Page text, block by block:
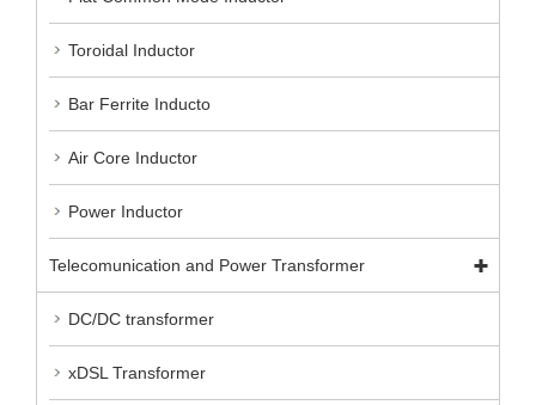
Toroidal Inductor
Bar Ferrite Inducto
Air Core Inductor
Power Inductor
Telecomunication and Power Transformer
DC/DC transformer
xDSL Transformer